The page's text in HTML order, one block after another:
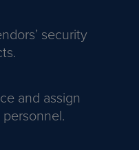
security
and assign